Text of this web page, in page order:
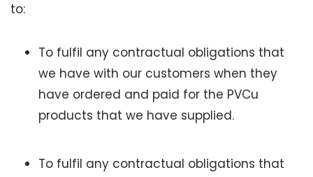
to:
To fulfil any contractual obligations that
we have with our customers when they
have ordered and paid for the PVCu
products that we have supplied.
To fulfil any contractual obligations that